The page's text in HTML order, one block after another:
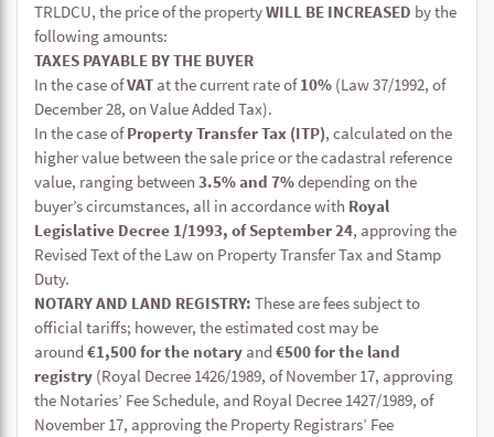
TRLDCU, the price of the propertyWILL BE INCREASED by the
following amounts:
TAXES PAYABLE BY THE BUYER
In the case ofVAT at the current rate of10% (Law 37/1992, of
December 28, on Value Added Tax).
In the case ofProperty Transfer Tax (ITP), calculated on the
higher value between the sale price or the cadastral reference
value, ranging between 3.5% and 7%depending on the
buyer’s circumstances, all in accordance with Royal
Legislative Decree 1/1993, of September 24, approving the
Revised Text of the Law on Property Transfer Tax and Stamp
Duty.
NOTARY AND LAND REGISTRY: These are fees subject to
official tariffs; however, the estimated cost may be
around €1,500 for the notary and €500 for the land
registry (Royal Decree 1426/1989, of November 17, approving
the Notaries’ Fee Schedule, and Royal Decree 1427/1989, of
November 17, approving the Property Registrars’ Fee